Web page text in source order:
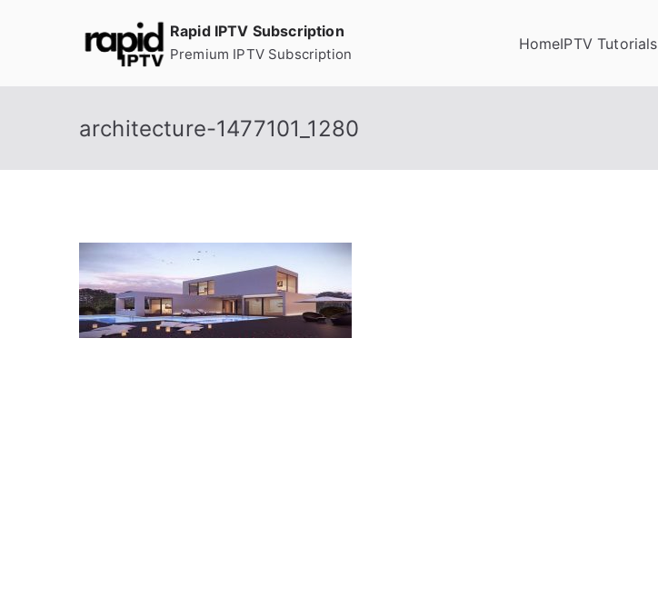
Rapid IPTV Subscription
Premium IPTV Subscription
HomeIPTV Tutorials
architecture-1477101_1280